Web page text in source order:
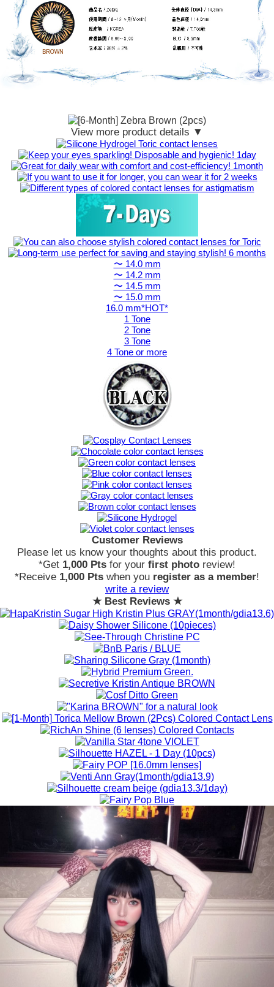
View more product details ▼
〜 14.0 mm
〜 14.2 mm
〜 14.5 mm
〜 15.0 mm
16.0 mm*HOT*
1 Tone
2 Tone
3 Tone
4 Tone or more
Customer Reviews
Please let us know your thoughts about this product.
*Get 1,000 Pts for your first photo review!
*Receive 1,000 Pts when you register as a member!
write a review
★ Best Reviews ★